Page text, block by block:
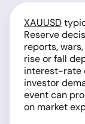
XAUUSD
Reserve
reports,
rise or fall
interest-rate
investor
event can
on market